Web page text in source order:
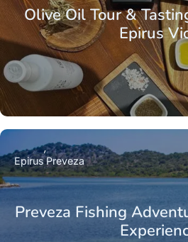
Olive Oil Tour &
Epirus
Preveza Fishing
EpirusPreveza